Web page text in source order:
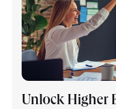
Unlock Higher